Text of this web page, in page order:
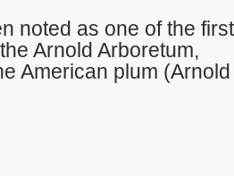
noted as one of the first
Arnold Arboretum,
American plum (Arnold